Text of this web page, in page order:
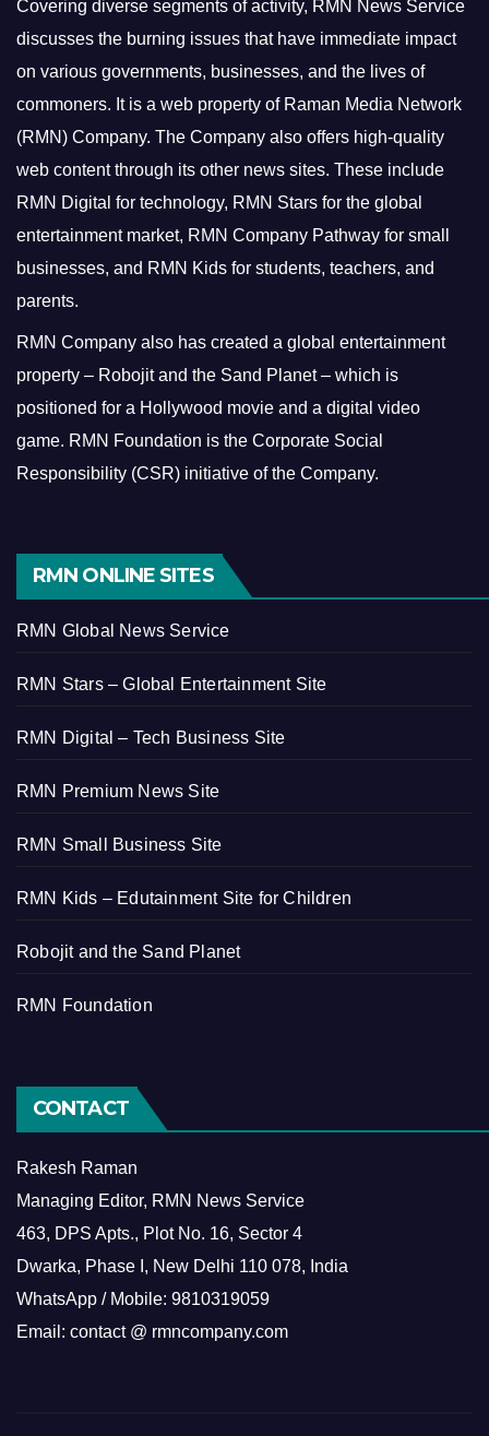
Covering diverse segments of activity, RMN News Service
discusses the burning issues that have immediate impact
on various governments, businesses, and the lives of
commoners. It is a web property of Raman Media Network
(RMN) Company. The Company also offers high-quality
web content through its other news sites. These include
RMN Digital for technology, RMN Stars for the global
entertainment market, RMN Company Pathway for small
businesses, and RMN Kids for students, teachers, and
parents.
RMN Company also has created a global entertainment
property – Robojit and the Sand Planet – which is
positioned for a Hollywood movie and a digital video
game. RMN Foundation is the Corporate Social
Responsibility (CSR) initiative of the Company.
RMN ONLINE SITES
RMN Global News Service
RMN Stars – Global Entertainment Site
RMN Digital – Tech Business Site
RMN Premium News Site
RMN Small Business Site
RMN Kids – Edutainment Site for Children
Robojit and the Sand Planet
RMN Foundation
CONTACT
Rakesh Raman
Managing Editor, RMN News Service
463, DPS Apts., Plot No. 16, Sector 4
Dwarka, Phase I, New Delhi 110 078, India
WhatsApp / Mobile: 9810319059
Email: contact @ rmncompany.com